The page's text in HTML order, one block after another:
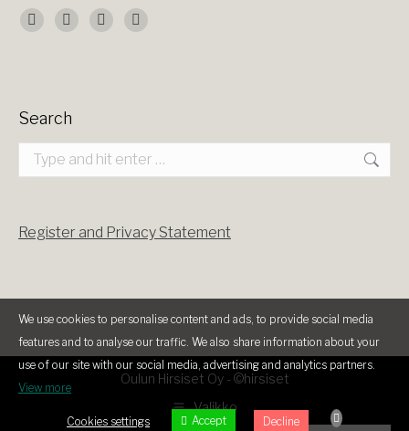
Find us on:
Facebook
new
X
new
YouTube
new
Instagram
new
Search
Search:
Register and Privacy Statement
Oulun Hirsiset Oy - ©hirsiset
Valikko
We use cookies to personalise content and ads, to provide social media
features and to analyse our traffic. We also share information about your
use of our site with our social media, advertising and analytics partners.
View more
Cookies settings Accept Decline